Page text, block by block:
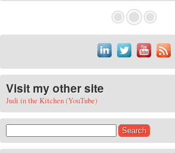
Visit my other site
Judi in the Kitchen (YouTube)